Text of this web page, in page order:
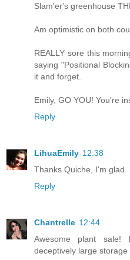
Slam'er's greenhouse
Am optimistic on both
REALLY sore this
saying "Positional
it and forget.
Emily, GO YOU! You're
Reply
LihuaEmily 12:38
Thanks Quiche, I'm glad.
Reply
Chantrelle 12:44
Awesome plant sale!
deceptively large storage